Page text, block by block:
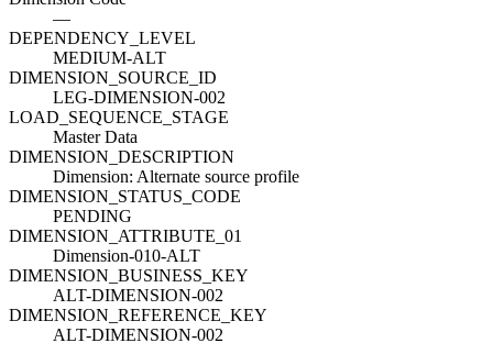
—
DEPENDENCY_LEVEL
MEDIUM-ALT
DIMENSION_SOURCE_ID
LEG-DIMENSION-002
LOAD_SEQUENCE_STAGE
Master Data
DIMENSION_DESCRIPTION
Dimension: Alternate source profile
DIMENSION_STATUS_CODE
PENDING
DIMENSION_ATTRIBUTE_01
Dimension-010-ALT
DIMENSION_BUSINESS_KEY
ALT-DIMENSION-002
DIMENSION_REFERENCE_KEY
ALT-DIMENSION-002